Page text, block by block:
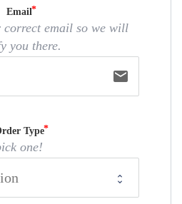
Email
correct email so we will
you there.
email
Type
one!